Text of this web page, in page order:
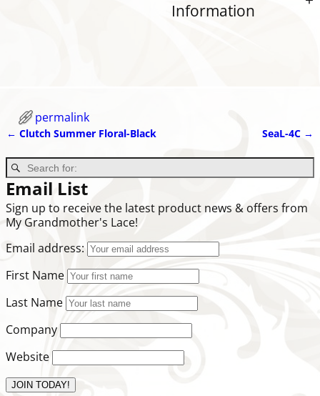
Information
permalink
← Clutch Summer Floral-Black SeaL-4C →
Email List
Sign up to receive the latest product news & offers from
My Grandmother's Lace!
Email address:
First Name
Last Name
Company
Website